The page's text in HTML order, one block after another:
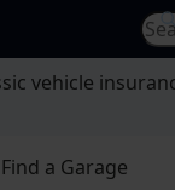
vehicle
Find a Garage